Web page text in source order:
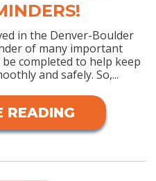
in the Denver-Boulder
of many important
completed to help keep
and safely. So,...
READING